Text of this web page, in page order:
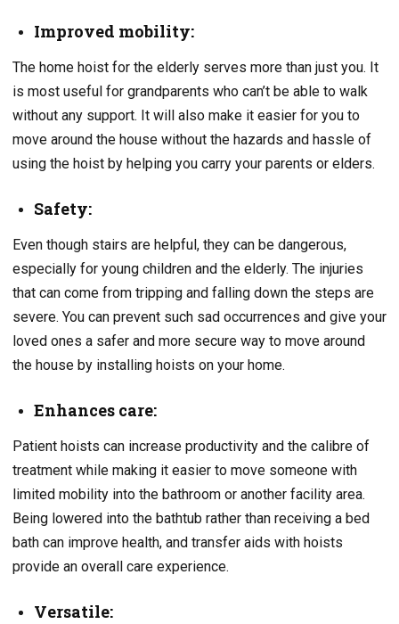
Improved mobility:
The home hoist for the elderly serves more than just you. It
is most useful for grandparents who can’t be able to walk
without any support. It will also make it easier for you to
move around the house without the hazards and hassle of
using the hoist by helping you carry your parents or elders.
Safety:
Even though stairs are helpful, they can be dangerous,
especially for young children and the elderly. The injuries
that can come from tripping and falling down the steps are
severe. You can prevent such sad occurrences and give your
loved ones a safer and more secure way to move around
the house by installing hoists on your home.
Enhances care:
Patient hoists can increase productivity and the calibre of
treatment while making it easier to move someone with
limited mobility into the bathroom or another facility area.
Being lowered into the bathtub rather than receiving a bed
bath can improve health, and transfer aids with hoists
provide an overall care experience.
Versatile: